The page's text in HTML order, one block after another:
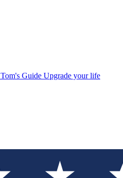
Tom's Guide Upgrade your life